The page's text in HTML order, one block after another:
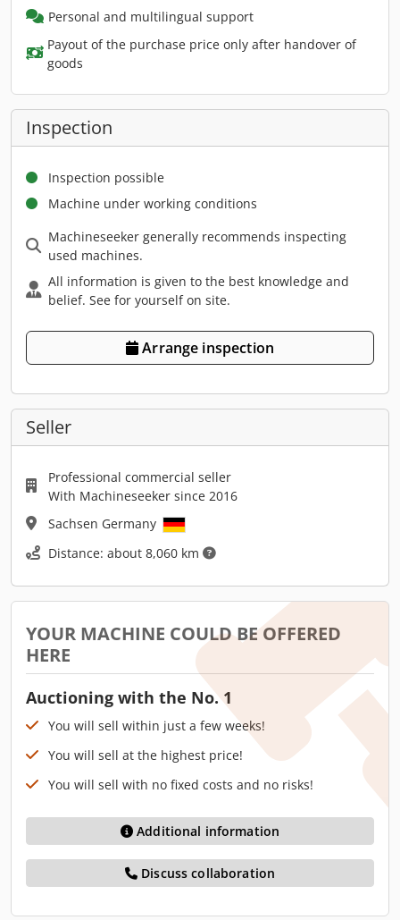
Personal and multilingual support
Payout of the purchase price only after handover of
goods
Inspection
Inspection possible
Machine under working conditions
Machineseeker generally recommends inspecting
used machines.
All information is given to the best knowledge and
belief. See for yourself on site.
Arrange inspection
Seller
Professional commercial seller
With Machineseeker since 2016
Sachsen Germany
Distance: about 8,060 km
YOUR MACHINE COULD BE OFFERED
HERE
Auctioning with the No. 1
You will sell within just a few weeks!
You will sell at the highest price!
You will sell with no fixed costs and no risks!
Additional information
Discuss collaboration